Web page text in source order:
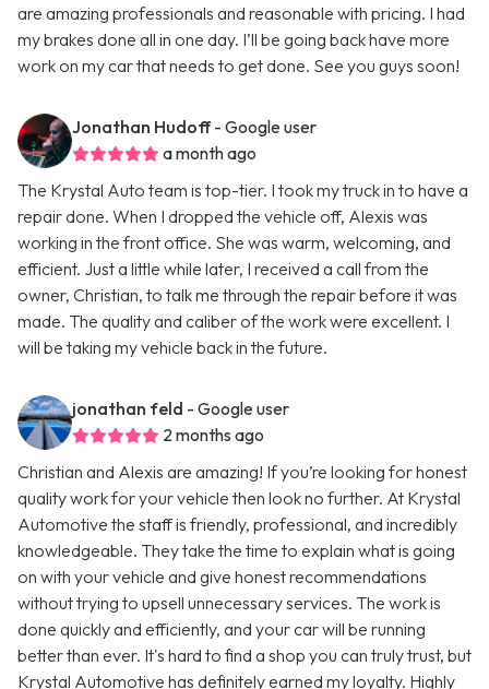
are amazing professionals and reasonable with pricing. I had
my brakes done all in one day. I’ll be going back have more
work on my car that needs to get done. See you guys soon!
Jonathan Hudoff - Google user
a month ago
The Krystal Auto team is top-tier. I took my truck in to have a
repair done. When I dropped the vehicle off, Alexis was
working in the front office. She was warm, welcoming, and
efficient. Just a little while later, I received a call from the
owner, Christian, to talk me through the repair before it was
made. The quality and caliber of the work were excellent. I
will be taking my vehicle back in the future.
jonathan feld - Google user
2 months ago
Christian and Alexis are amazing! If you’re looking for honest
quality work for your vehicle then look no further. At Krystal
Automotive the staff is friendly, professional, and incredibly
knowledgeable. They take the time to explain what is going
on with your vehicle and give honest recommendations
without trying to upsell unnecessary services. The work is
done quickly and efficiently, and your car will be running
better than ever. It's hard to find a shop you can truly trust, but
Krystal Automotive has definitely earned my loyalty. Highly